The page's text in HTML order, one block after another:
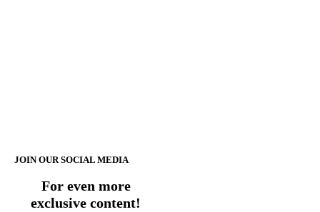
JOIN OUR SOCIAL MEDIA
For even more
exclusive content!